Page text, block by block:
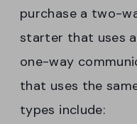
purchase a two-
starter that uses
one-way
that uses the
types include: